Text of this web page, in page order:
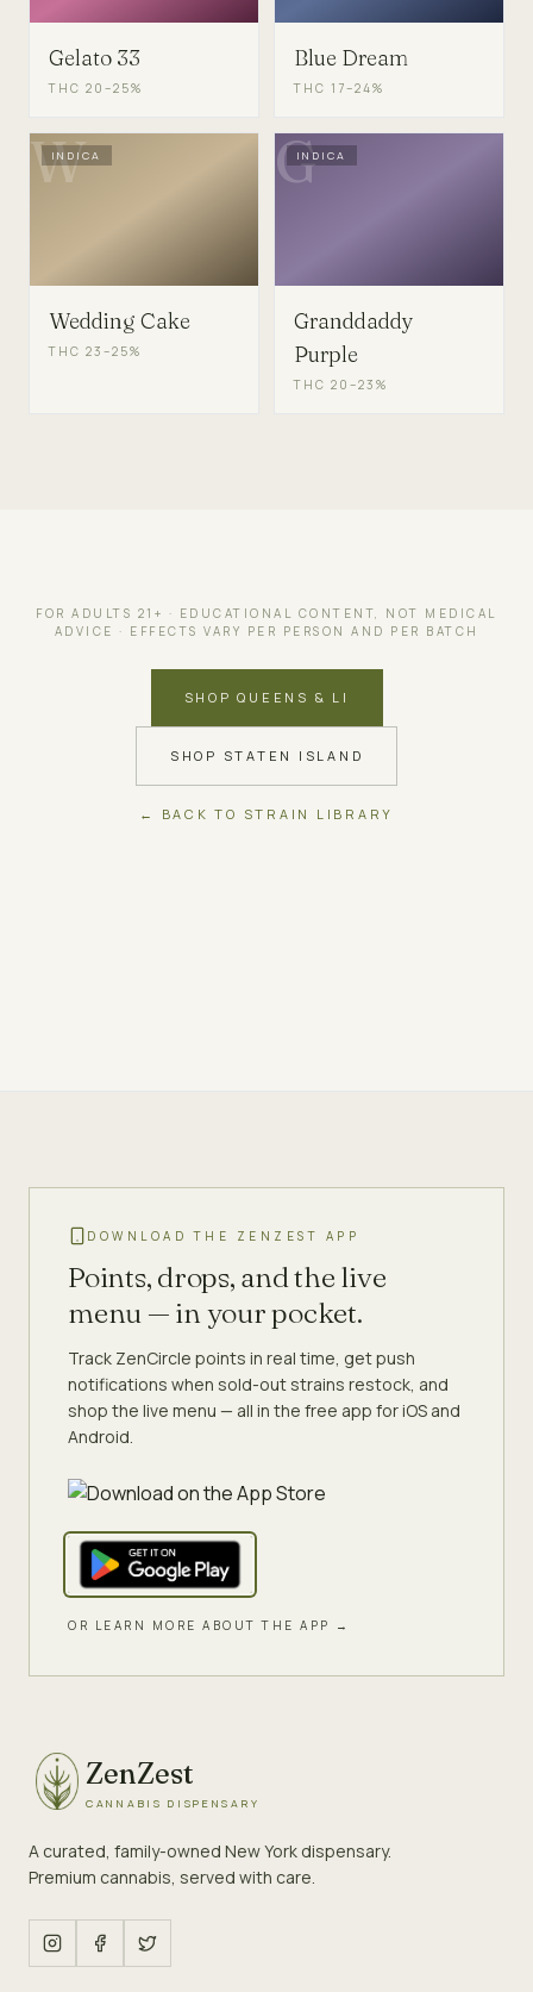
Gelato 33
THC 20–25%
Blue Dream
THC 17–24%
W
INDICA
Wedding Cake
THC 23–25%
GINDICA
Granddaddy
Purple
THC 20–23%
FOR ADULTS 21+ · EDUCATIONAL CONTENT, NOT MEDICAL
ADVICE · EFFECTS VARY PER PERSON AND PER BATCH
SHOP QUEENS & LI
SHOP STATEN ISLAND
← BACK TO STRAIN LIBRARY
DOWNLOAD THE ZENZEST APP
Points, drops, and the live
menu — in your pocket.
Track ZenCircle points in real time, get push
notifications when sold-out strains restock, and
shop the live menu — all in the free app for iOS and
Android.
OR LEARN MORE ABOUT THE APP →
ZenZest
CANNABIS DISPENSARY
A curated, family-owned New York dispensary.
Premium cannabis, served with care.